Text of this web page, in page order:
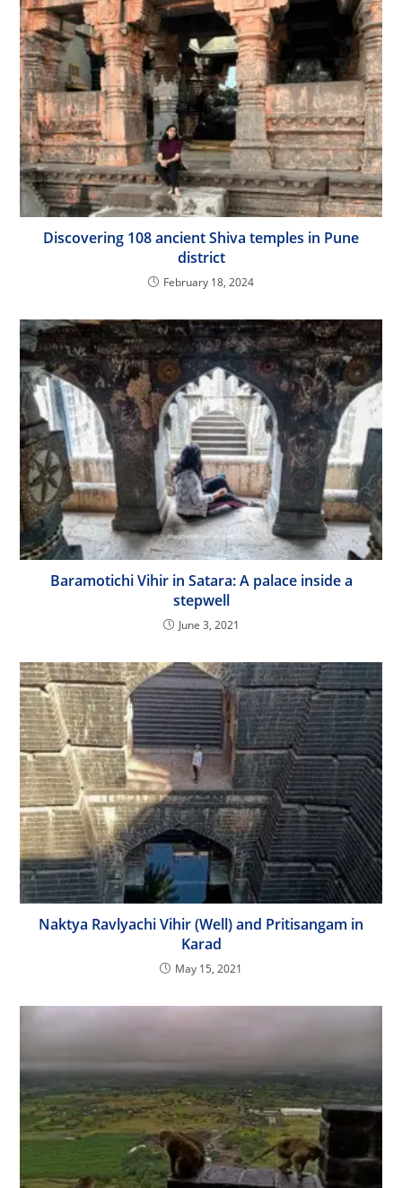
Discovering 108 ancient Shiva temples in Pune
district
February 18, 2024
Baramotichi Vihir in Satara: A palace inside a
stepwell
June 3, 2021
Naktya Ravlyachi Vihir (Well) and Pritisangam in
Karad
May 15, 2021